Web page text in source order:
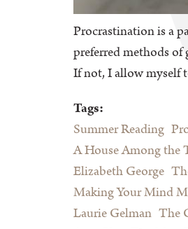
Procrastination is a
preferred methods of
If not, I allow myself
Tags:
Summer Reading
A House Among the
Elizabeth George
Making Your Mind
Laurie Gelman The